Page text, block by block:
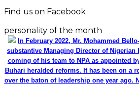
Find us on Facebook
personality of the month
In February 2022, Mr. Mohammed
substantive Managing Director of Nigerian
coming of his team to NPA as appointed
Buhari heralded reforms. It has been on a
over the baton of leadership one year ago.